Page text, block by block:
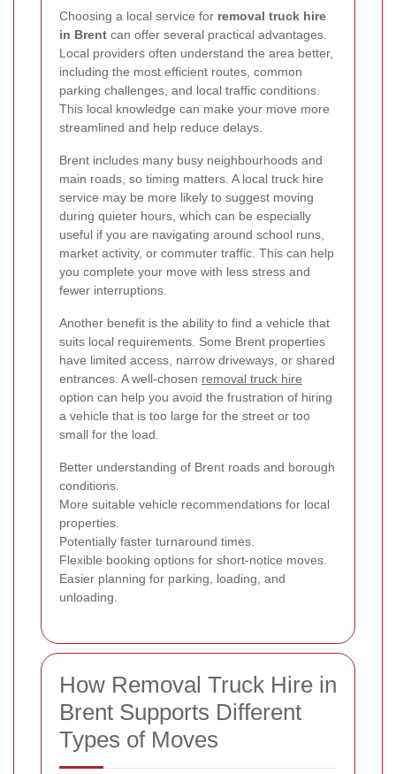
Choosing a local service for removal truck hire
in Brent can offer several practical advantages.
Local providers often understand the area better,
including the most efficient routes, common
parking challenges, and local traffic conditions.
This local knowledge can make your move more
streamlined and help reduce delays.
Brent includes many busy neighbourhoods and
main roads, so timing matters. A local truck hire
service may be more likely to suggest moving
during quieter hours, which can be especially
useful if you are navigating around school runs,
market activity, or commuter traffic. This can help
you complete your move with less stress and
fewer interruptions.
Another benefit is the ability to find a vehicle that
suits local requirements. Some Brent properties
have limited access, narrow driveways, or shared
entrances. A well-chosen removal truck hire
option can help you avoid the frustration of hiring
a vehicle that is too large for the street or too
small for the load.
Better understanding of Brent roads and borough
conditions.
More suitable vehicle recommendations for local
properties.
Potentially faster turnaround times.
Flexible booking options for short-notice moves.
Easier planning for parking, loading, and
unloading.
How Removal Truck Hire in
Brent Supports Different
Types of Moves